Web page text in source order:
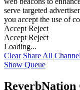
serve targeted
you accept the use of
Accept Reject
Accept Reject
Loading...
Clear Share All
Show Queue
ReverbNation